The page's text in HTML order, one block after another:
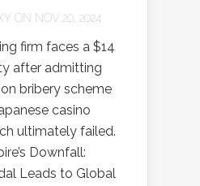
ON NOV 20, 2024
firm faces a $14
after admitting
bribery scheme
casino
ultimately failed.
Downfall:
Leads to Global